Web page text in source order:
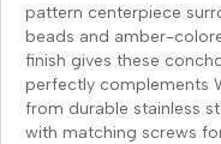
pattern centerpiece
beads and amber-
finish gives these
perfectly complements
from durable stainless
with matching screws